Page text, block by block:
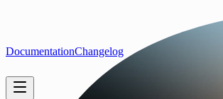
DocumentationChangelog